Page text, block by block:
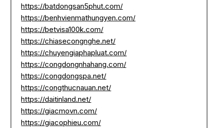
https://batdongsan5phut.com/
https://benhvienmathungyen.com/
https://betvisa100k.com/
https://chiasecongnghe.net/
https://chuyengiaphapluat.com/
https://congdongnhahang.com/
https://congdongspa.net/
https://congthucnauan.net/
https://daitinland.net/
https://giacmovn.com/
https://giacophieu.com/